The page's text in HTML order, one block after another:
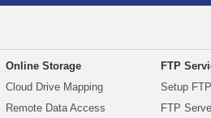
Online Storage
Cloud Drive Mapping
Remote Data Access
FTP
Setup
FTP